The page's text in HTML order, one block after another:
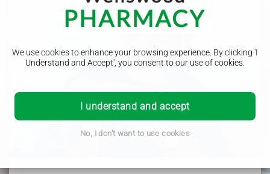
We use cookies to enhance your browsing experience. By clicking 'I
Understand and Accept', you consent to our use of cookies.
I understand and accept
No, I don't want to use cookies
NHS App
You can order your repeat prescriptions with our pharmacy
through the NHS App. It can be downloaded via google play
your browser.
Order using your browser